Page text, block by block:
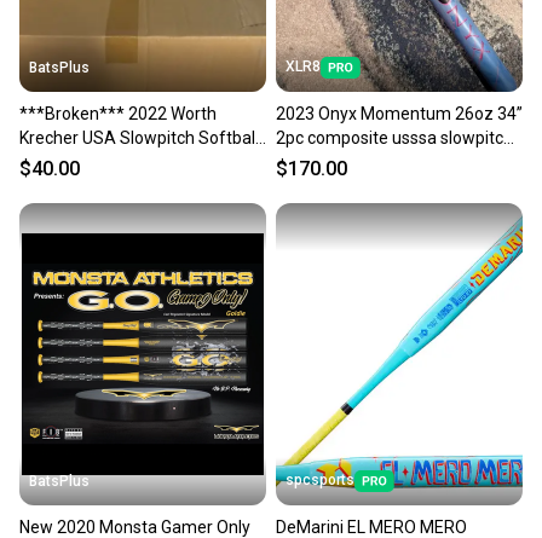
BatsPlus
***Broken*** 2022 Worth
Krecher USA Slowpitch Softball
Bat - 26oz.
$40.00
XLR8
2023 Onyx Momentum 26oz 34”
2pc composite usssa slowpitch
Bat (-8) (Used)
$170.00
BatsPlus
New 2020 Monsta Gamer Only
spcsports
DeMarini EL MERO MERO